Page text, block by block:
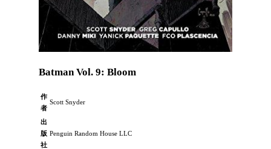
Batman Vol. 9: Bloom
作
者
Scott Snyder
出
版
社
Penguin Random House LLC